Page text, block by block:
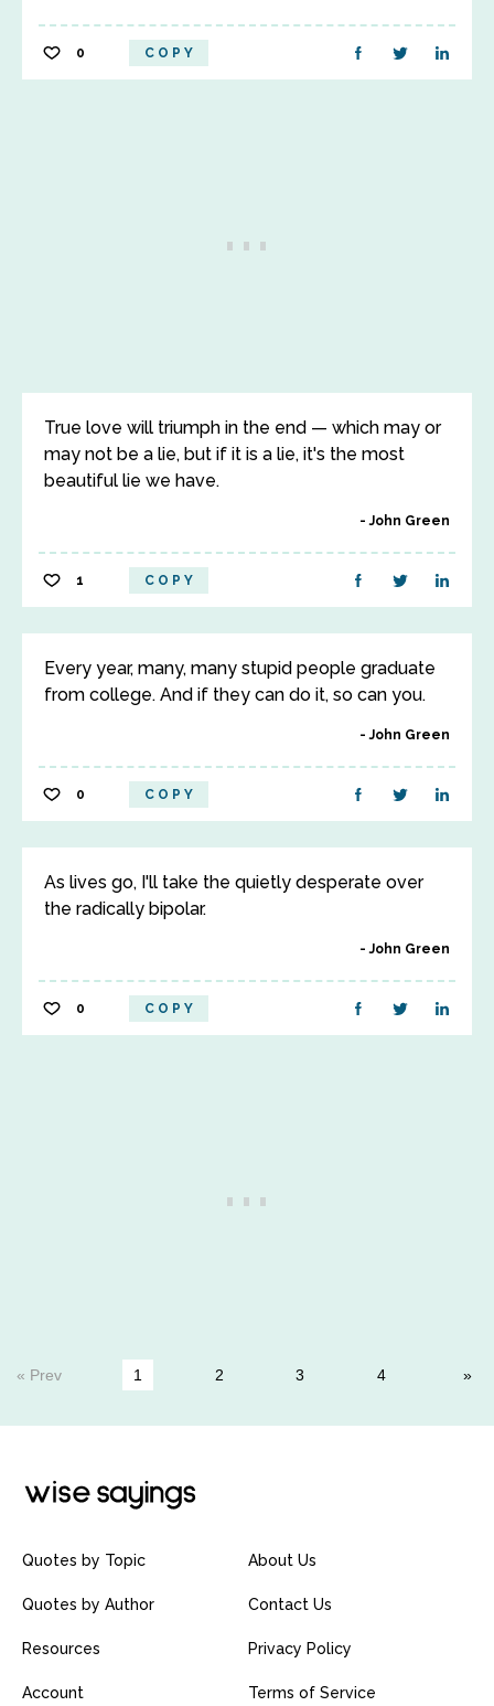
0 COPY
True love will triumph in the end — which may or
may not be a lie, but if it is a lie, it's the most
beautiful lie we have.
John Green
1 COPY
Every year, many, many stupid people graduate
from college. And if they can do it, so can you.
John Green
0 COPY
As lives go, I'll take the quietly desperate over
the radically bipolar.
John Green
0 COPY
« Prev 1 2 3 4
Quotes by Topic
Quotes by Author
Resources
Account
About Us
Contact Us
Privacy Policy
Terms of Service